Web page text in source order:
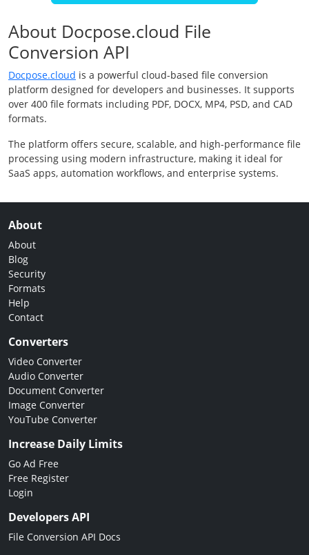
About Docpose.cloud File
Conversion API
Docpose.cloud is a powerful cloud-based file conversion
platform designed for developers and businesses. It supports
over 400 file formats including PDF, DOCX, MP4, PSD, and CAD
formats.
The platform offers secure, scalable, and high-performance file
processing using modern infrastructure, making it ideal for
SaaS apps, automation workflows, and enterprise systems.
About
About
Blog
Security
Formats
Help
Contact
Converters
Video Converter
Audio Converter
Document Converter
Image Converter
YouTube Converter
Increase Daily Limits
Go Ad Free
Free Register
Login
Developers API
File Conversion API Docs